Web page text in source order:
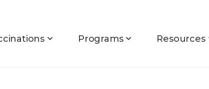
Programs Resources